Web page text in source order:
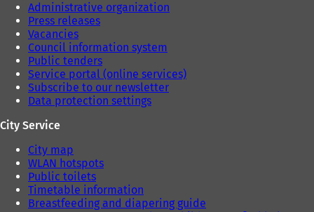
Administrative organization
Press releases
Vacancies
Council information system
Public tenders
Service portal (online services)
Subscribe to our newsletter
Data protection settings
City Service
City map
WLAN hotspots
Public toilets
Timetable information
Breastfeeding and diapering guide